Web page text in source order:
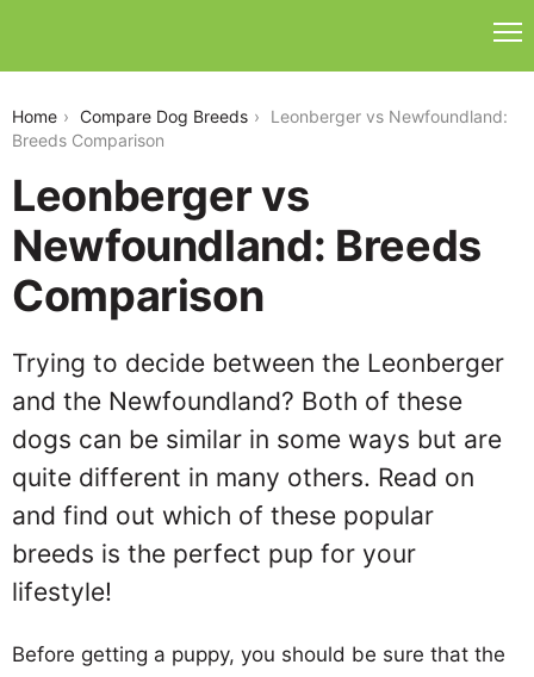
Home Compare Dog Breeds
Leonberger vs Newfoundland:
Breeds Comparison
Leonberger vs
Newfoundland: Breeds
Comparison
Trying to decide between the Leonberger
and the Newfoundland? Both of these
dogs can be similar in some ways but are
quite different in many others. Read on
and find out which of these popular
breeds is the perfect pup for your
lifestyle!
Before getting a puppy, you should be sure that the